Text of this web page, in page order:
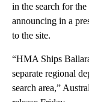
in the search for
announcing in a
to the site.
“HMA Ships
separate regional
search area,”